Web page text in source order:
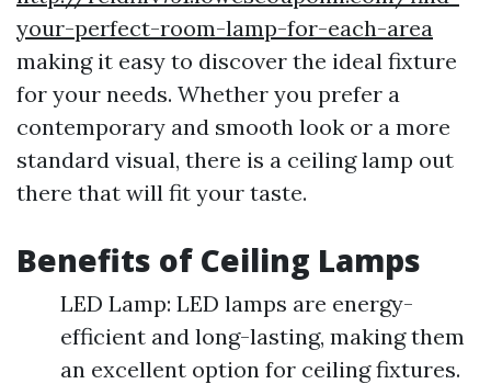
your-perfect-room-lamp-for-each-area
making it easy to discover the ideal fixture
for your needs. Whether you prefer a
contemporary and smooth look or a more
standard visual, there is a ceiling lamp out
there that will fit your taste.
Benefits of Ceiling Lamps
LED Lamp: LED lamps are energy-
efficient and long-lasting, making them
an excellent option for ceiling fixtures.